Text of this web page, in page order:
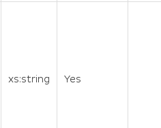
xs:string Yes